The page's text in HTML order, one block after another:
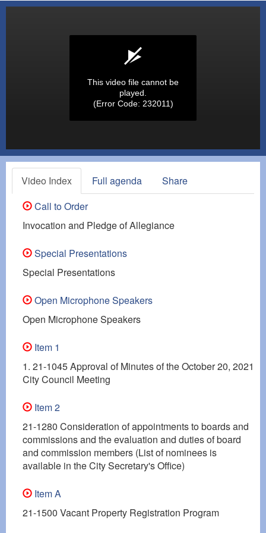
This video file cannot be
played.
(Error Code: 232011)
Video Index Full agenda
Share
Call to Order
Invocation and Pledge of Allegiance
Special Presentations
Special Presentations
Open Microphone Speakers
Open Microphone Speakers
Item 1
1. 21-1045 Approval of Minutes of the October 20, 2021
City Council Meeting
Item 2
21-1280 Consideration of appointments to boards and
commissions and the evaluation and duties of board
and commission members (List of nominees is
available in the City Secretary's Office)
Item A
21-1500 Vacant Property Registration Program